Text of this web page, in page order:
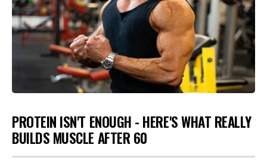
PROTEIN ISN'T ENOUGH - HERE'S WHAT REALLY
BUILDS MUSCLE AFTER 60